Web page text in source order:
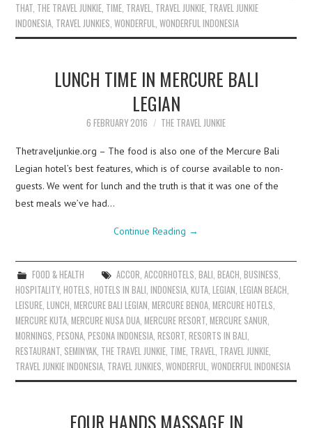
THAT THE TRAVEL JUNKIE TIME TRAVEL TRAVEL JUNKIE TRAVEL JUNKIE
INDONESIA TRAVEL JUNKIES ,WONDERFUL ,WONDERFUL INDONESIA
LUNCH TIME IN MERCURE BALI
LEGIAN
6 FEBRUARY 2016 THE TRAVEL JUNKIE
Thetraveljunkie.org – The food is also one of the Mercure Bali
Legian hotel’s best features, which is of course available to non-
guests. We went for lunch and the truth is that it was one of the
best meals we’ve had…
Continue Reading →
FOOD & HEALTH ACCOR, ACCORHOTELS, BALI, BEACH, BUSINESS,
HOSPITALITY,HOTELS,HOTELS IN BALI,INDONESIA,KUTA,LEGIAN,LEGIAN BEACH,
LEISURE,LUNCH,MERCURE BALI LEGIAN,MERCURE BENOA,MERCURE HOTELS,
MERCURE KUTA,MERCURE NUSA DUA,MERCURE RESORT,MERCURE SANUR,
MORNINGS,PESONA,PESONA INDONESIA,RESORT,RESORTS IN BALI,
RESTAURANT, SEMINYAK, THE TRAVEL JUNKIE, TIME, TRAVEL, TRAVEL JUNKIE,
TRAVEL JUNKIE INDONESIA, TRAVEL JUNKIES,WONDERFUL,WONDERFUL INDONESIA
FOUR HANDS MASSAGE IN